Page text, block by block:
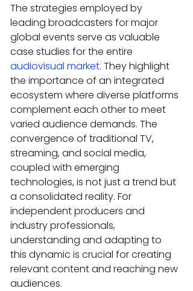
The strategies employed by
leading broadcasters for major
global events serve as valuable
case studies for the entire
audiovisual market. They highlight
the importance of an integrated
ecosystem where diverse platforms
complement each other to meet
varied audience demands. The
convergence of traditional TV,
streaming, and social media,
coupled with emerging
technologies, is not just a trend but
a consolidated reality. For
independent producers and
industry professionals,
understanding and adapting to
this dynamic is crucial for creating
relevant content and reaching new
audiences.